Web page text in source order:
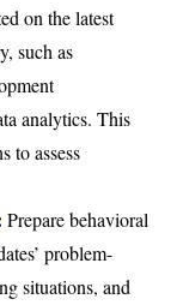
on the latest
such as
analytics. This
to assess
Prepare behavioral
problem-
situations, and